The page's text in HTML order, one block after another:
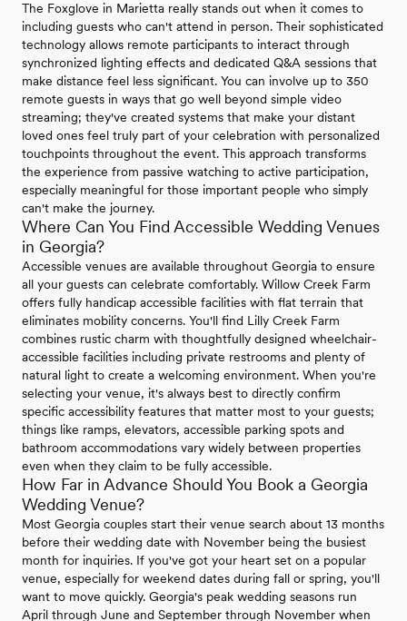
The Foxglove in Marietta really stands out when it comes to
including guests who can't attend in person. Their sophisticated
technology allows remote participants to interact through
synchronized lighting effects and dedicated Q&A sessions that
make distance feel less significant. You can involve up to 350
remote guests in ways that go well beyond simple video
streaming; they've created systems that make your distant
loved ones feel truly part of your celebration with personalized
touchpoints throughout the event. This approach transforms
the experience from passive watching to active participation,
especially meaningful for those important people who simply
can't make the journey.
Where Can You Find Accessible Wedding Venues
in Georgia?
Accessible venues are available throughout Georgia to ensure
all your guests can celebrate comfortably. Willow Creek Farm
offers fully handicap accessible facilities with flat terrain that
eliminates mobility concerns. You'll find Lilly Creek Farm
combines rustic charm with thoughtfully designed wheelchair-
accessible facilities including private restrooms and plenty of
natural light to create a welcoming environment. When you're
selecting your venue, it's always best to directly confirm
specific accessibility features that matter most to your guests;
things like ramps, elevators, accessible parking spots and
bathroom accommodations vary widely between properties
even when they claim to be fully accessible.
How Far in Advance Should You Book a Georgia
Wedding Venue?
Most Georgia couples start their venue search about 13 months
before their wedding date with November being the busiest
month for inquiries. If you've got your heart set on a popular
venue, especially for weekend dates during fall or spring, you'll
want to move quickly. Georgia's peak wedding seasons run
April through June and September through November when